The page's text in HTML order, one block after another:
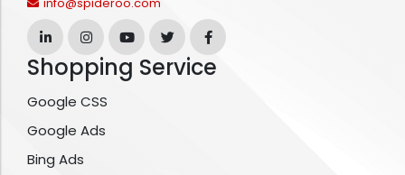
Shopping Service
Google CSS
Google Ads
Bing Ads